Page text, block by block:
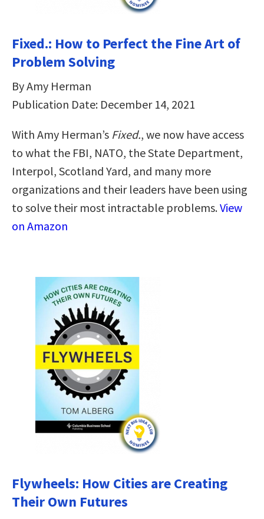
Fixed.: How to Perfect the Fine Art of
Problem Solving
By Amy Herman
Publication Date: December 14, 2021
With Amy Herman’s Fixed., we now have access
to what the FBI, NATO, the State Department,
Interpol, Scotland Yard, and many more
organizations and their leaders have been using
to solve their most intractable problems.View
on Amazon
Flywheels: How Cities are Creating
Their Own Futures